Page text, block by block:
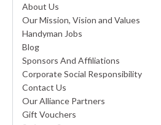
About Us
Our Mission, Vision and Values
Handyman Jobs
Blog
Sponsors And Affiliations
Corporate Social Responsibility
Contact Us
Our Alliance Partners
Gift Vouchers